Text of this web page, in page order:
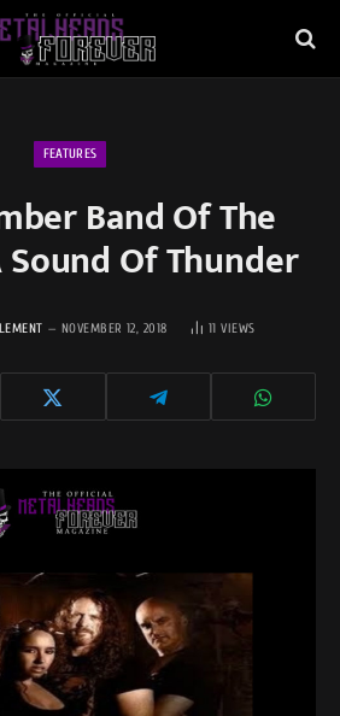
FEATURES
Band Of The
Of Thunder
NOVEMBER 12, 2018 11VIEWS